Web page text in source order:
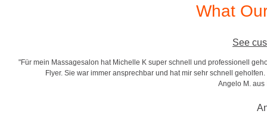
What
See
"Für mein Massagesalon hat Michelle K super schnell und professionell
Flyer. Sie war immer ansprechbar und hat mir sehr schnell
Angelo M.